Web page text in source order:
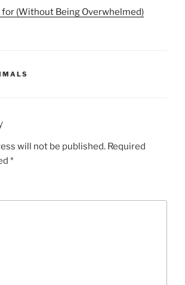
for (Without Being Overwhelmed)
will not be published. Required
*